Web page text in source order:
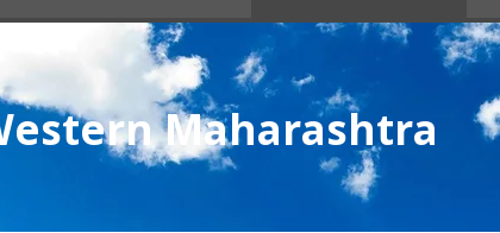
Maharashtra